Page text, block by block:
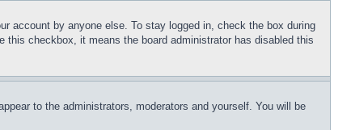
account by anyone else. To stay logged in, check the box during
checkbox, it means the board administrator has disabled this
to the administrators, moderators and yourself. You will be